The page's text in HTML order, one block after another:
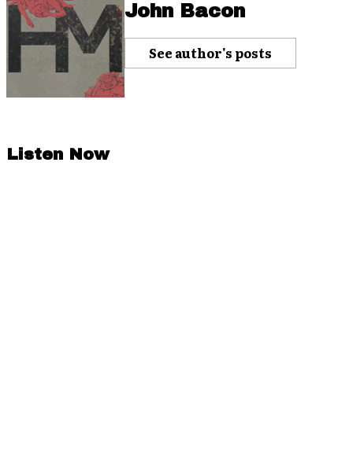
John Bacon
See author's posts
Listen Now